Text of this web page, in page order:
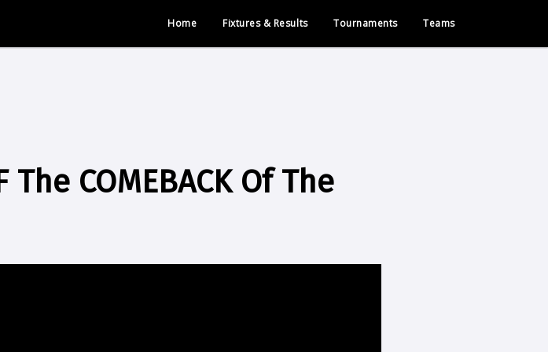
Home Fixtures & Results Tournaments Teams
COMEBACK Of The